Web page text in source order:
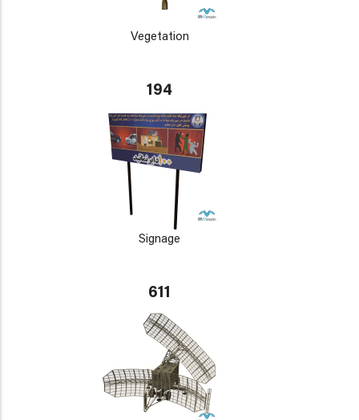
Vegetation
194
Signage
611